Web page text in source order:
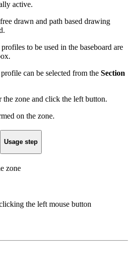
active.
drawn and path based drawing
to be used in the baseboard are
can be selected from the Section
the zone and click the left button.
on the zone.
Usage step
zone
the left mouse button